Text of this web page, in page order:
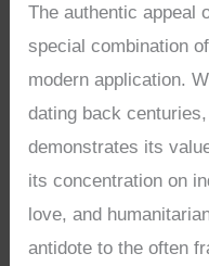
The authentic appeal
special combination
modern application.
dating back
demonstrates its
its concentration on
love, and
antidote to the often